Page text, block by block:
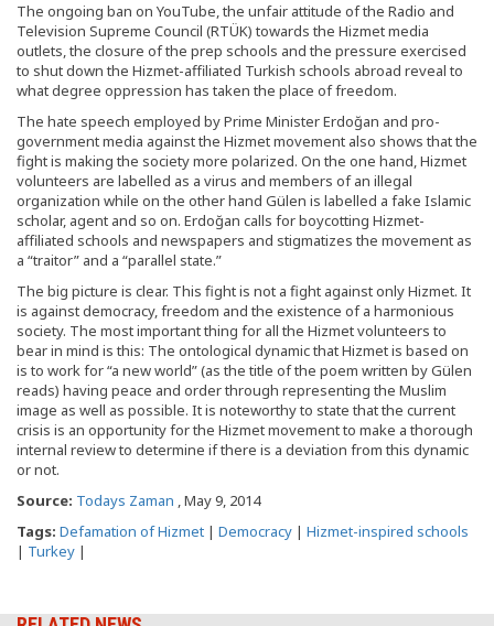
The ongoing ban on YouTube, the unfair attitude of the Radio and
Television Supreme Council (RTÜK) towards the Hizmet media
outlets, the closure of the prep schools and the pressure exercised
to shut down the Hizmet-affiliated Turkish schools abroad reveal to
what degree oppression has taken the place of freedom.
The hate speech employed by Prime Minister Erdoğan and pro-
government media against the Hizmet movement also shows that the
fight is making the society more polarized. On the one hand, Hizmet
volunteers are labelled as a virus and members of an illegal
organization while on the other hand Gülen is labelled a fake Islamic
scholar, agent and so on. Erdoğan calls for boycotting Hizmet-
affiliated schools and newspapers and stigmatizes the movement as
a “traitor” and a “parallel state.”
The big picture is clear. This fight is not a fight against only Hizmet. It
is against democracy, freedom and the existence of a harmonious
society. The most important thing for all the Hizmet volunteers to
bear in mind is this: The ontological dynamic that Hizmet is based on
is to work for “a new world” (as the title of the poem written by Gülen
reads) having peace and order through representing the Muslim
image as well as possible. It is noteworthy to state that the current
crisis is an opportunity for the Hizmet movement to make a thorough
internal review to determine if there is a deviation from this dynamic
or not.
Source: Todays Zaman , May 9, 2014
Tags: Defamation of Hizmet | Democracy | Hizmet-inspired schools
| Turkey |